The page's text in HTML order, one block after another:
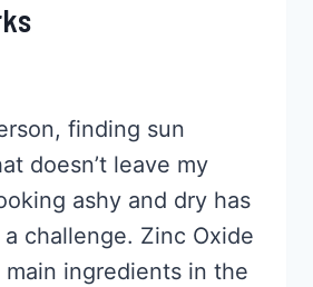
finding sun
doesn’t leave my
ashy and dry has
challenge. Zinc Oxide
ingredients in the